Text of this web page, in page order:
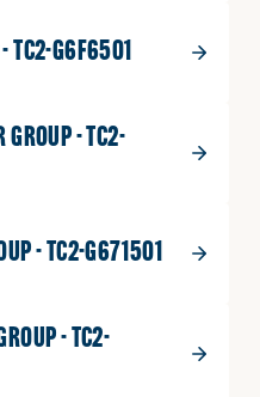
- TC2-G6F6501
GROUP - TC2-
- TC2-G671501
- TC2-